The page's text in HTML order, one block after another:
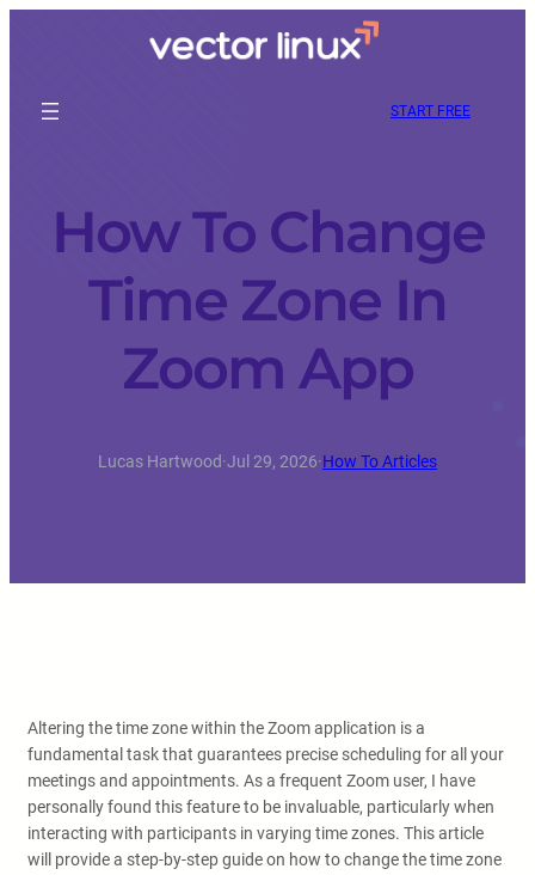
START FREE
How To Change
Time Zone In
Zoom App
Lucas Hartwood·Jul 29, 2026·How To Articles
Altering the time zone within the Zoom application is a
fundamental task that guarantees precise scheduling for all your
meetings and appointments. As a frequent Zoom user, I have
personally found this feature to be invaluable, particularly when
interacting with participants in varying time zones. This article
will provide a step-by-step guide on how to change the time zone